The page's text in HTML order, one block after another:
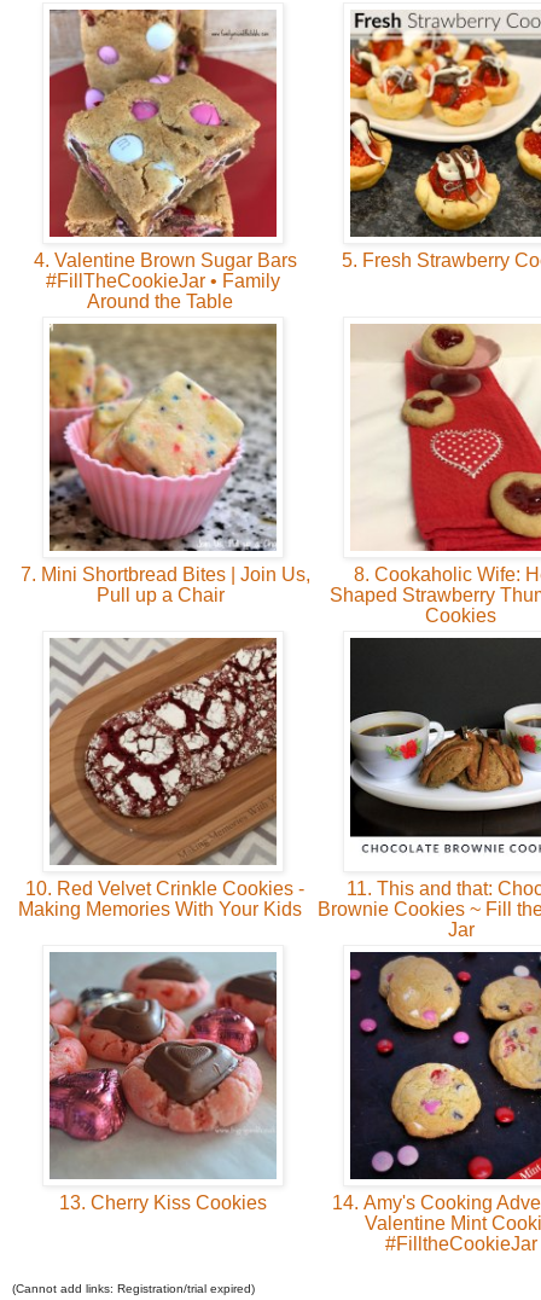
4. Valentine Brown Sugar Bars
#FillTheCookieJar • Family
Around the Table
5. Fresh Strawberry
7. Mini Shortbread Bites | Join Us,
Pull up a Chair
8. Cookaholic Wife:
Shaped Strawberry
Cookies
10. Red Velvet Crinkle Cookies -
Making Memories With Your Kids
11. This and that:
Brownie Cookies ~ Fill
Jar
13. Cherry Kiss Cookies
14. Amy's Cooking
Valentine Mint
#FilltheCookieJar
(Cannot add links: Registration/trial expired)